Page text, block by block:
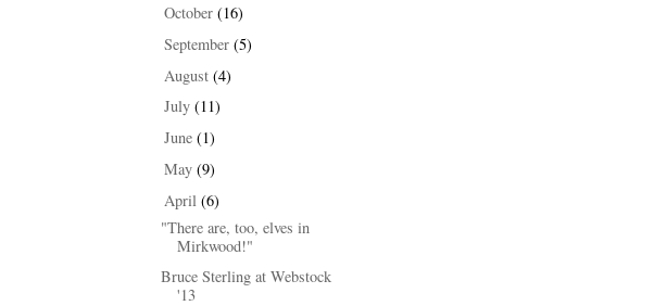
►October(16)
►September(5)
August(4)
►July(11)
►June(1)
►May(9)
April(6)
"There are, too, elves in
Mirkwood!"
Bruce Sterling at Webstock
'13